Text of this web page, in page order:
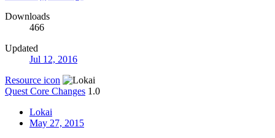
Downloads
466
Updated
Jul 12, 2016
Resource icon
Quest Core Changes 1.0
Lokai
May 27, 2015